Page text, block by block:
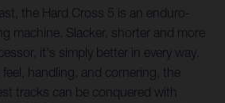
the Hard Cross 5 is an enduro-
machine. Slacker, shorter and more
it's simply better in every way.
handling, and cornering, the
tracks can be conquered with